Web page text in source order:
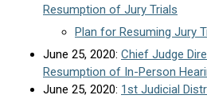
Resumption of Jury Trials
Plan for Resuming Jury
June 25, 2020: Chief Judge
Resumption of In-Person
June 25, 2020: 1st Judicial